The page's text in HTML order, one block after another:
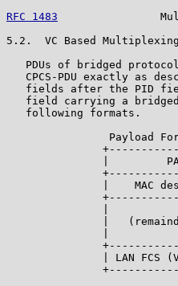
RFC 1483
5.2.  VC Based
PDUs of bridged
CPCS-PDU exactly as
fields after the PID
field carrying a
   following formats.
Payload
|
|    MAC
|
| LAN FCS